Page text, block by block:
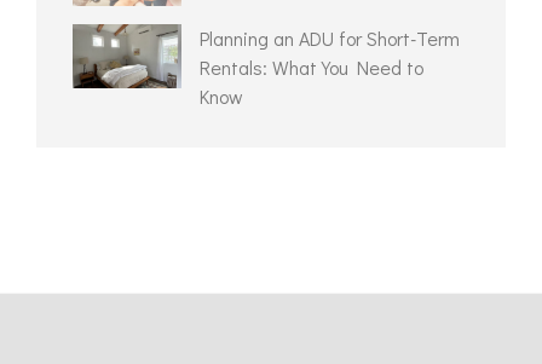
Planning an ADU for Short-Term
Rentals: What You Need to
Know